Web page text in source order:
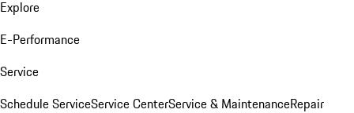
Explore
E-Performance
Service
Schedule ServiceService CenterService & MaintenanceRepair